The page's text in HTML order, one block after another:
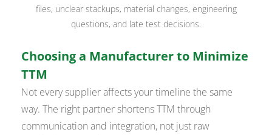
files, unclear stackups, material changes, engineering
questions, and late test decisions.
Choosing a Manufacturer to Minimize
TTM
Not every supplier affects your timeline the same
way. The right partner shortens TTM through
communication and integration, not just raw